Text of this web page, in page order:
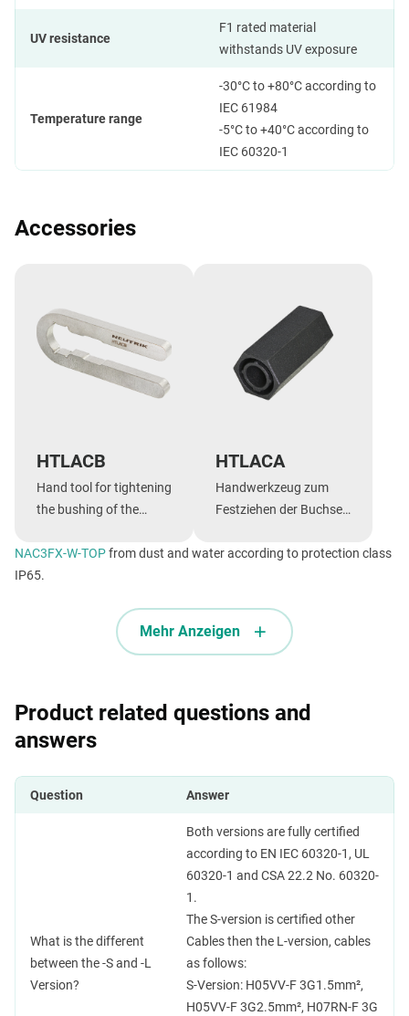
UV resistance
F1 rated material
withstands UV exposure
Temperature range
-30°C to +80°C according to
IEC 61984
-5°C to +40°C according to
IEC 60320-1
Accessories
HTLACB
Hand tool for tightening
the bushing of the
FXX and speakON FXX
series
HTLACA
Handwerkzeug zum
Festziehen der Buchse
TOP, FXX und speakON
NAC3FX-W-TOPfrom dust and water according to protection class
IP65.
Mehr Anzeigen
Product related questions and
answers
Question Answer
What is the different
between the -S and -L
Version?
Both versions are fully certified
according to EN IEC 60320-1, UL
60320-1 and CSA 22.2 No. 60320-
1.
The S-version is certified other
Cables then the L-version, cables
as follows:
S-Version: H05VV-F 3G1.5mm²,
H05VV-F 3G2.5mm², H07RN-F 3G